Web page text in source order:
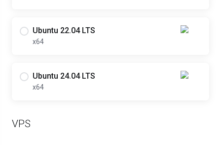
Ubuntu 22.04 LTS
x64
Ubuntu 24.04 LTS
x64
VPS